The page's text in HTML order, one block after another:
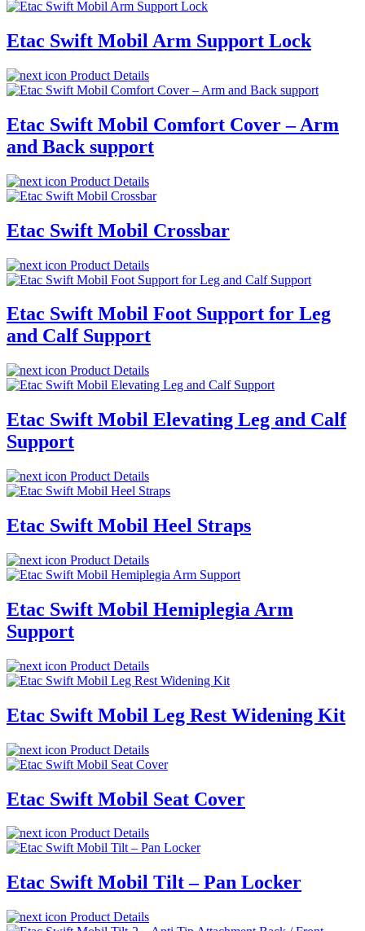
Etac Swift Mobil Arm Support Lock
Product Details
Etac Swift Mobil Comfort Cover – Arm
and Back support
Product Details
Etac Swift Mobil Crossbar
Product Details
Etac Swift Mobil Foot Support for Leg
and Calf Support
Product Details
Etac Swift Mobil Elevating Leg and Calf
Support
Product Details
Etac Swift Mobil Heel Straps
Product Details
Etac Swift Mobil Hemiplegia Arm
Support
Product Details
Etac Swift Mobil Leg Rest Widening Kit
Product Details
Etac Swift Mobil Seat Cover
Product Details
Etac Swift Mobil Tilt – Pan Locker
Product Details